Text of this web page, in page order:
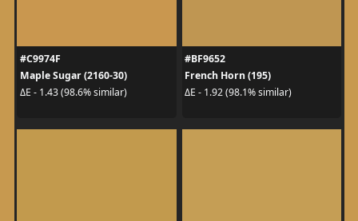
#C9974F
Maple Sugar (2160-30)
ΔE - 1.43 (98.6% similar)
#BF9652
French Horn (195)
ΔE - 1.92 (98.1% similar)